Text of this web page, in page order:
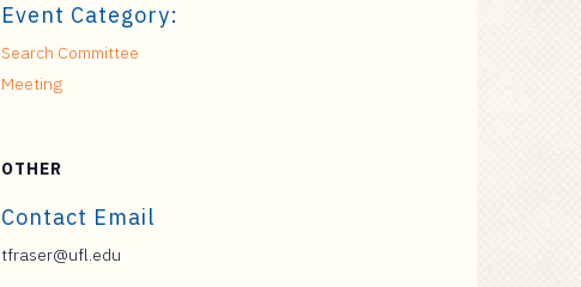
Event Category:
Search Committee
Meeting
OTHER
Contact Email
tfraser@ufl.edu